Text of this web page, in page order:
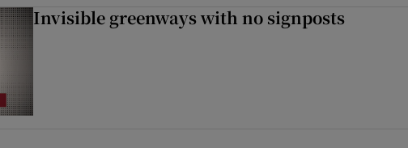
Invisible greenways with no signposts